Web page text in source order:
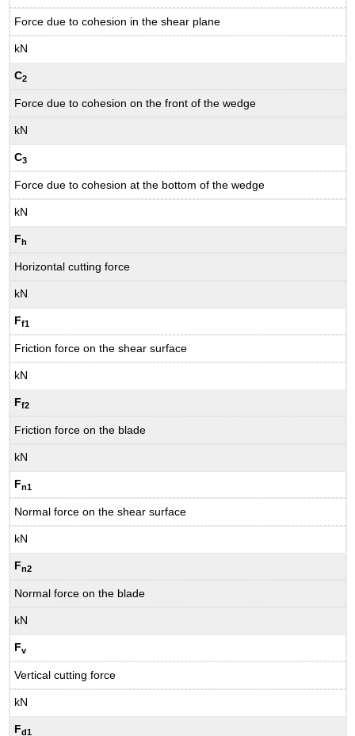
Force due to cohesion in the shear plane
kN
C2
Force due to cohesion on the front of the wedge
kN
C3
Force due to cohesion at the bottom of the wedge
kN
Fh
Horizontal cutting force
kN
Ff1
Friction force on the shear surface
kN
Ff2
Friction force on the blade
kN
Fn1
Normal force on the shear surface
kN
Fn2
Normal force on the blade
kN
Fv
Vertical cutting force
kN
Fd1